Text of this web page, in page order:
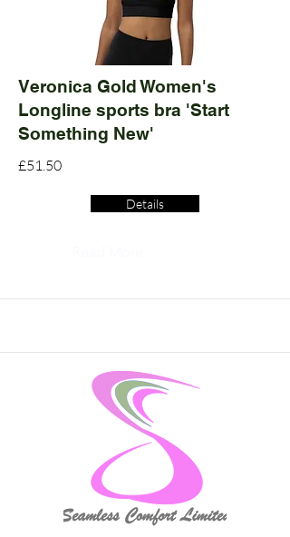
Veronica Gold Women's
Longline sports bra 'Start
Something New'
£51.50
Details